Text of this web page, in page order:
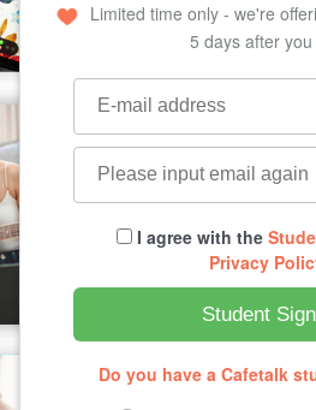
Limited time only - we're
5 days after you
I agree with the
Privacy
Student
Do you have a Cafetalk